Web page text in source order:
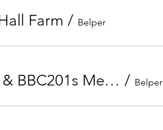
Farm / Belper
Tuesday Evening Ride: BBC201 & BBC201s Mercaston Kirk Ireton / Belper